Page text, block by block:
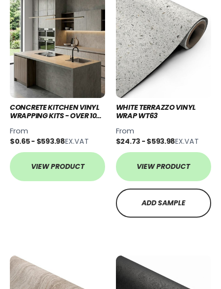
CONCRETE KITCHEN VINYL
WRAPPING KITS - OVER 10
From
$0.65 - $593.98EX.VAT
VIEW PRODUCT
WHITE TERRAZZO VINYL
WRAP WT63
From
$24.73 - $593.98EX.VAT
VIEW PRODUCT
ADD SAMPLE